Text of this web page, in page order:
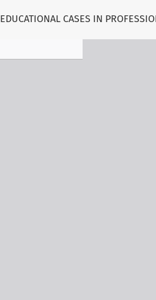
Return to Article Details
EDUCATIONAL CASES IN